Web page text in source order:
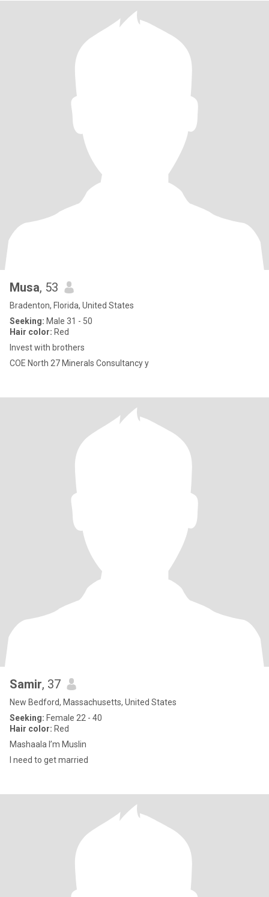
Musa, 53
Bradenton, Florida, United States
Seeking: Male 31 - 50
Hair color: Red
Invest with brothers
COE North 27 Minerals Consultancy y
Samir, 37
New Bedford, Massachusetts, United States
Seeking: Female 22 - 40
Hair color: Red
Mashaala I’m Muslin
I need to get married